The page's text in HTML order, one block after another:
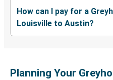
How can I pay for a
Louisville to Austin?
Planning Your